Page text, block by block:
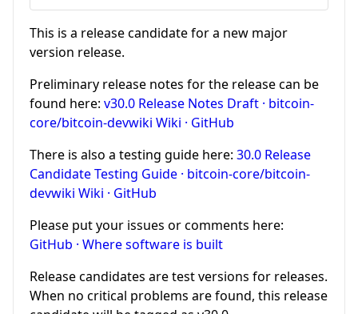
This is a release candidate for a new major
version release.
Preliminary release notes for the release can be
found here: v30.0 Release Notes Draft · bitcoin-
core/bitcoin-devwiki Wiki · GitHub
There is also a testing guide here: 30.0 Release
Candidate Testing Guide · bitcoin-core/bitcoin-
devwiki Wiki · GitHub
Please put your issues or comments here:
GitHub · Where software is built
Release candidates are test versions for releases.
When no critical problems are found, this release